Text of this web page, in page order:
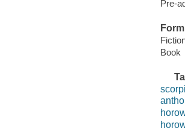
Pre-
Book